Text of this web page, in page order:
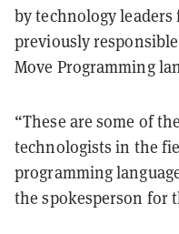
by technology leaders
previously
Move Programming
“These are some of
technologists in the
programming
the spokesperson for